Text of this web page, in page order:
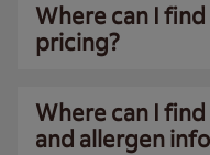
Where can I
pricing?
Where can I
and allergen